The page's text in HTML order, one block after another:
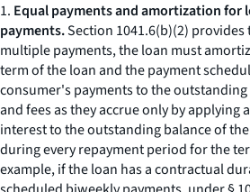
1. Equal payments and amortization for
payments.Section 1041.6(b)(2)
multiple payments, the loan must
term of the loan and the payment
consumer's payments to the
and fees as they accrue only by applying
interest to the outstanding balance of
during every repayment period for the
example, if the loan has a contractual